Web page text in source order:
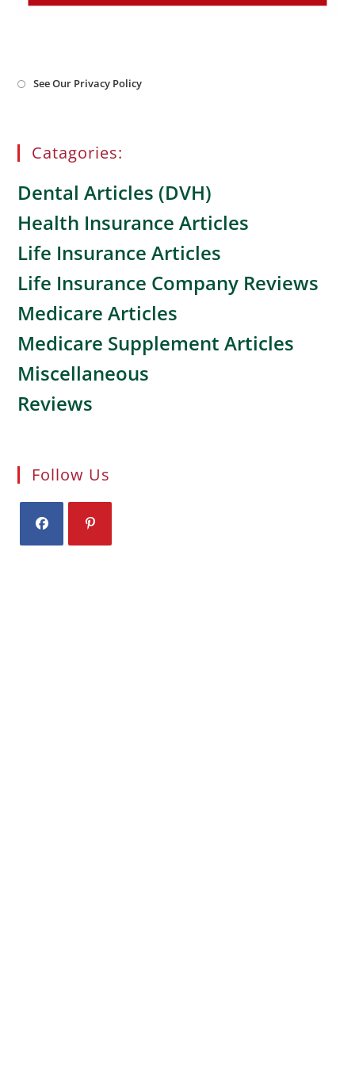
See Our Privacy Policy
Catagories:
Dental Articles (DVH)
Health Insurance Articles
Life Insurance Articles
Life Insurance Company Reviews
Medicare Articles
Medicare Supplement Articles
Miscellaneous
Reviews
Follow Us